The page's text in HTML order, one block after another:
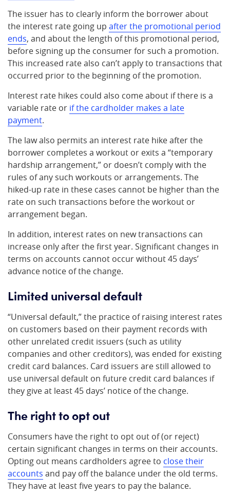
The issuer has to clearly inform the borrower about
the interest rate going up after the promotional period
ends, and about the length of this promotional period,
before signing up the consumer for such a promotion.
This increased rate also can’t apply to transactions that
occurred prior to the beginning of the promotion.
Interest rate hikes could also come about if there is a
variable rate or if the cardholder makes a late
payment.
The law also permits an interest rate hike after the
borrower completes a workout or exits a “temporary
hardship arrangement,” or doesn’t comply with the
rules of any such workouts or arrangements. The
hiked-up rate in these cases cannot be higher than the
rate on such transactions before the workout or
arrangement began.
In addition, interest rates on new transactions can
increase only after the first year. Significant changes in
terms on accounts cannot occur without 45 days’
advance notice of the change.
Limited universal default
“Universal default,” the practice of raising interest rates
on customers based on their payment records with
other unrelated credit issuers (such as utility
companies and other creditors), was ended for existing
credit card balances. Card issuers are still allowed to
use universal default on future credit card balances if
they give at least 45 days’ notice of the change.
The right to opt out
Consumers have the right to opt out of (or reject)
certain significant changes in terms on their accounts.
Opting out means cardholders agree to close their
accounts and pay off the balance under the old terms.
They have at least five years to pay the balance.